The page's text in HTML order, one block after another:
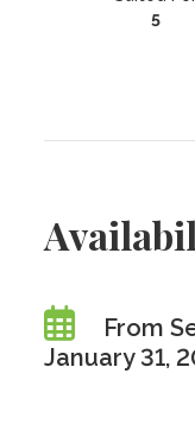
5
From
January 31,